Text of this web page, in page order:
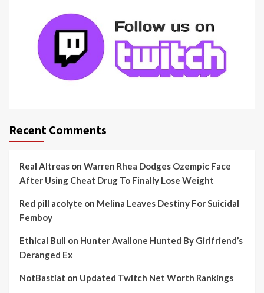
Recent Comments
Real Altreas on Warren Rhea Dodges Ozempic Face
After Using Cheat Drug To Finally Lose Weight
Red pill acolyte on Melina Leaves Destiny For Suicidal
Femboy
Ethical Bull on Hunter Avallone Hunted By Girlfriend’s
Deranged Ex
NotBastiat on Updated Twitch Net Worth Rankings